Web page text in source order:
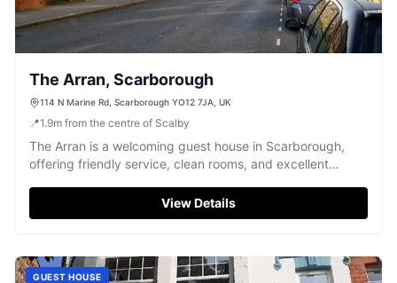
The Arran, Scarborough
114 N Marine Rd, Scarborough YO12 7JA, UK
📍1.9m from the centre of Scalby
The Arran is a welcoming guest house in Scarborough,
offering friendly service, clean rooms, and excellent
View Details
GUEST HOUSE